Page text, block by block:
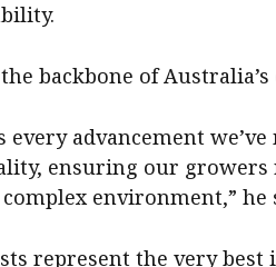
the backbone of
every advancement
ensuring our
environment,” he
represent the very